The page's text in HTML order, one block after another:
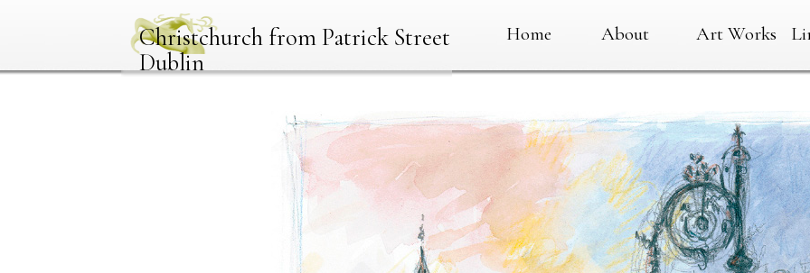
Christchurch from Patrick Street
Dublin
Home About Art Works